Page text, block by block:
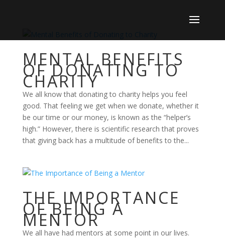
MENTAL BENEFITS
OF DONATING TO
CHARITY
We all know that donating to charity helps you feel
good. That feeling we get when we donate, whether it
be our time or our money, is known as the “helper’s
high.” However, there is scientific research that proves
that giving back has a multitude of benefits to the...
THE IMPORTANCE
OF BEING A
MENTOR
We all have had mentors at some point in our lives.